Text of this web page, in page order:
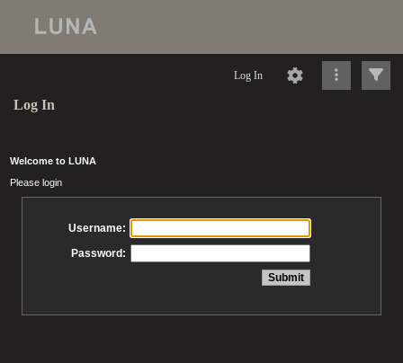
Log In
Log In
Welcome to LUNA
Please login
Username:
Password: